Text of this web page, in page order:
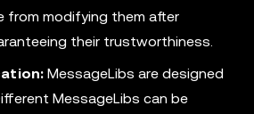
from modifying them after
their trustworthiness.
MessageLibs are designed
MessageLibs can be